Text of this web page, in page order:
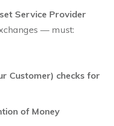
Service Provider
— must:
Customer) checks for
of Money